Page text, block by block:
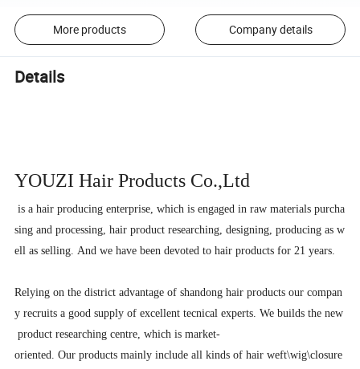
More products Company details
Details
YOUZI Hair Products Co.,Ltd
is a hair producing enterprise, which is engaged in raw materials purcha
sing and processing, hair product researching, designing, producing as w
ell as selling. And we have been devoted to hair products for 21 years.
Relying on the district advantage of shandong hair products our compan
y recruits a good supply of excellent tecnical experts. We builds the new
product researching centre, which is market-
oriented. Our products mainly include all kinds of hair weft\wig\closure